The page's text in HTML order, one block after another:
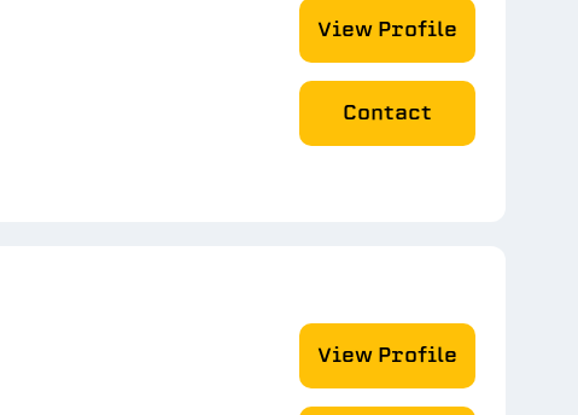
View Profile
Contact
View Profile